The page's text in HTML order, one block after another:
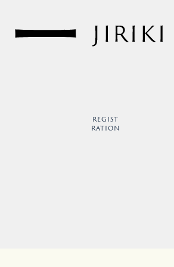
REGIST
RATION